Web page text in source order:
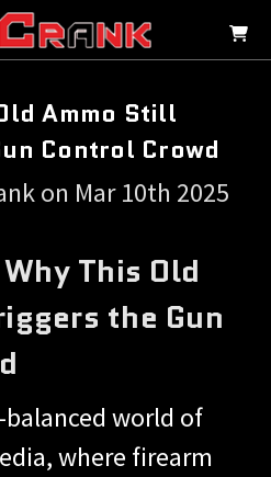
Ammo Still
Control Crowd
on Mar 10th 2025
This Old
the Gun
world of
where firearm